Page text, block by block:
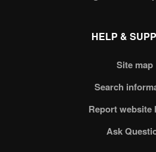
HELP &
Site map
Search
Report website
Ask